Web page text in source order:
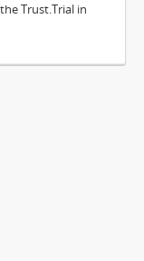
Trust.Trial in